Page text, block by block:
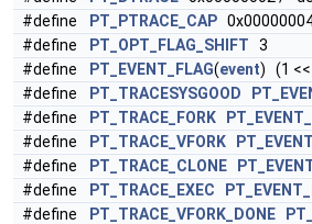
#define
PT_PTRACE_CAP
#define
PT_OPT_FLAG_SHIFT 3
#define
PT_EVENT_FLAG(event) (1 <<
#define
PT_TRACESYSGOOD
#define
PT_TRACE_FORK
#define
PT_TRACE_VFORK
#define
PT_TRACE_CLONE
#define
PT_TRACE_EXEC
#define
PT_TRACE_VFORK_DONE